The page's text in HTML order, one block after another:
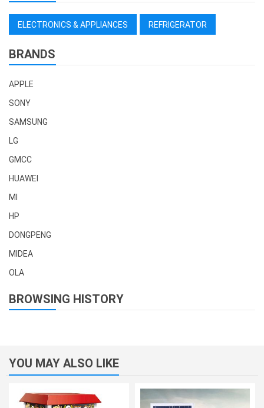
ELECTRONICS & APPLIANCES REFRIGERATOR
BRANDS
APPLE
SONY
SAMSUNG
LG
GMCC
HUAWEI
MI
HP
DONGPENG
MIDEA
OLA
BROWSING HISTORY
YOU MAY ALSO LIKE